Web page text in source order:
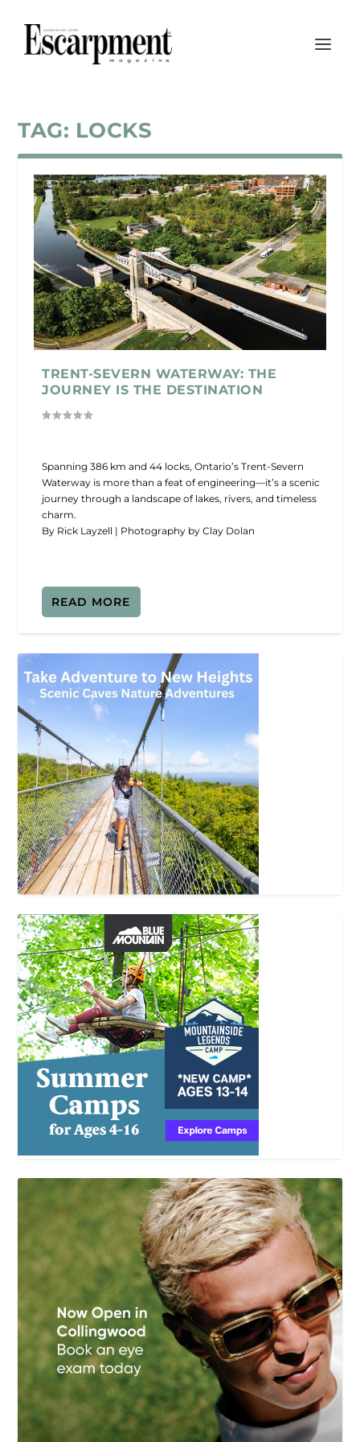
TAG: LOCKS
TRENT-SEVERN WATERWAY: THE
JOURNEY IS THE DESTINATION
Spanning 386 km and 44 locks, Ontario’s Trent-Severn
Waterway is more than a feat of engineering—it’s a scenic
journey through a landscape of lakes, rivers, and timeless
charm.
By Rick Layzell | Photography by Clay Dolan
READ MORE